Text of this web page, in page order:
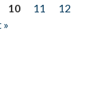
10 11
12
»